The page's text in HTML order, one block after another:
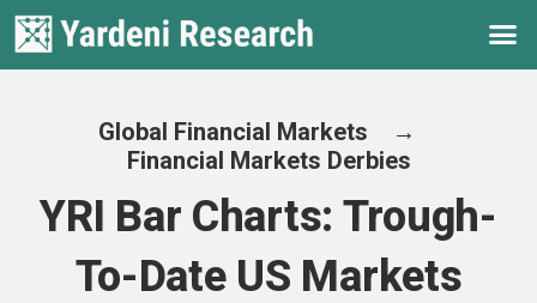
Global Financial Markets
→
Financial Markets Derbies
YRI Bar Charts: Trough-
To-Date US Markets